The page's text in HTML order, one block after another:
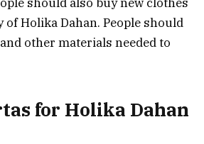
of Holika Dahan. People should
other materials needed to
for Holika Dahan